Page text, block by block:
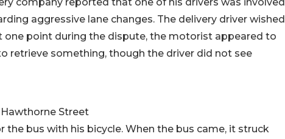
aggressive lane changes. The delivery driver wished
point during the dispute, the motorist appeared to
retrieve something, though the driver did not see
Street
the bus with his bicycle. When the bus came, it struck